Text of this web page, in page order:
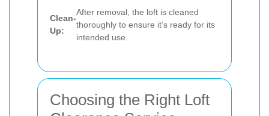
Clean-
Up:
After removal, the loft is cleaned
thoroughly to ensure it’s ready for its
intended use.
Choosing the Right Loft